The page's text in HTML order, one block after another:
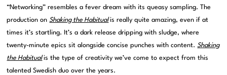
“Networking” resembles a fever dream with its queasy sampling. The
production onShaking the Habitual is really quite amazing, even if at
times it’s startling. It’s a dark release dripping with sludge, where
twenty-minute epics sit alongside concise punches with content.Shaking
the Habitual is the type of creativity we’ve come to expect from this
talented Swedish duo over the years.